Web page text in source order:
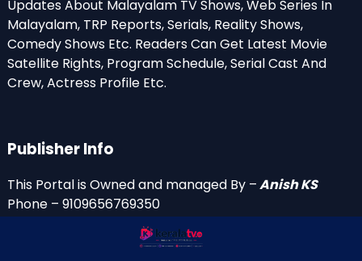
Updates About Malayalam TV Shows, Web Series In
Malayalam, TRP Reports, Serials, Reality Shows,
Comedy Shows Etc. Readers Can Get Latest Movie
Satellite Rights, Program Schedule, Serial Cast And
Crew, Actress Profile Etc.
Publisher Info
This Portal is Owned and managed By –Anish KS
Phone – 9109656769350